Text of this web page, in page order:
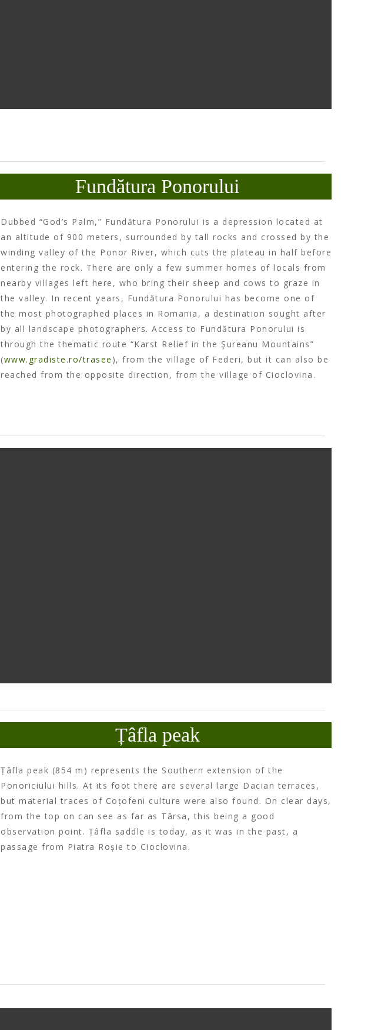
Fundătura Ponorului
Dubbed “God’s Palm,” Fundătura Ponorului is a depression located at
an altitude of 900 meters, surrounded by tall rocks and crossed by the
winding valley of the Ponor River, which cuts the plateau in half before
entering the rock. There are only a few summer homes of locals from
nearby villages left here, who bring their sheep and cows to graze in
the valley. In recent years, Fundătura Ponorului has become one of
the most photographed places in Romania, a destination sought after
by all landscape photographers. Access to Fundătura Ponorului is
through the thematic route “Karst Relief in the Şureanu Mountains”
(www.gradiste.ro/trasee ), from the village of Federi, but it can also be
reached from the opposite direction, from the village of Cioclovina.
Țâfla peak
Țâfla peak (854 m) represents the Southern extension of the
Ponoriciului hills. At its foot there are several large Dacian terraces,
but material traces of Coțofeni culture were also found. On clear days,
from the top on can see as far as Târsa, this being a good
observation point. Țâfla saddle is today, as it was in the past, a
passage from Piatra Roșie to Cioclovina.